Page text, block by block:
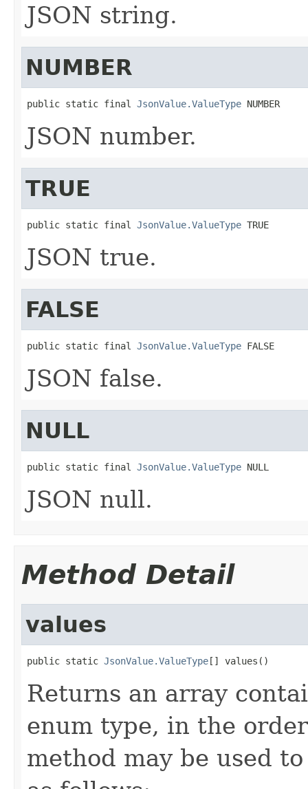
JSON string.
NUMBER
public static final JsonValue.ValueType NUMBER
JSON number.
TRUE
public static final JsonValue.ValueType TRUE
JSON true.
FALSE
public static final JsonValue.ValueType FALSE
JSON false.
NULL
public static final JsonValue.ValueType NULL
JSON null.
Method Detail
values
public static JsonValue.ValueType[] values()
Returns an array
enum type, in the
method may be used